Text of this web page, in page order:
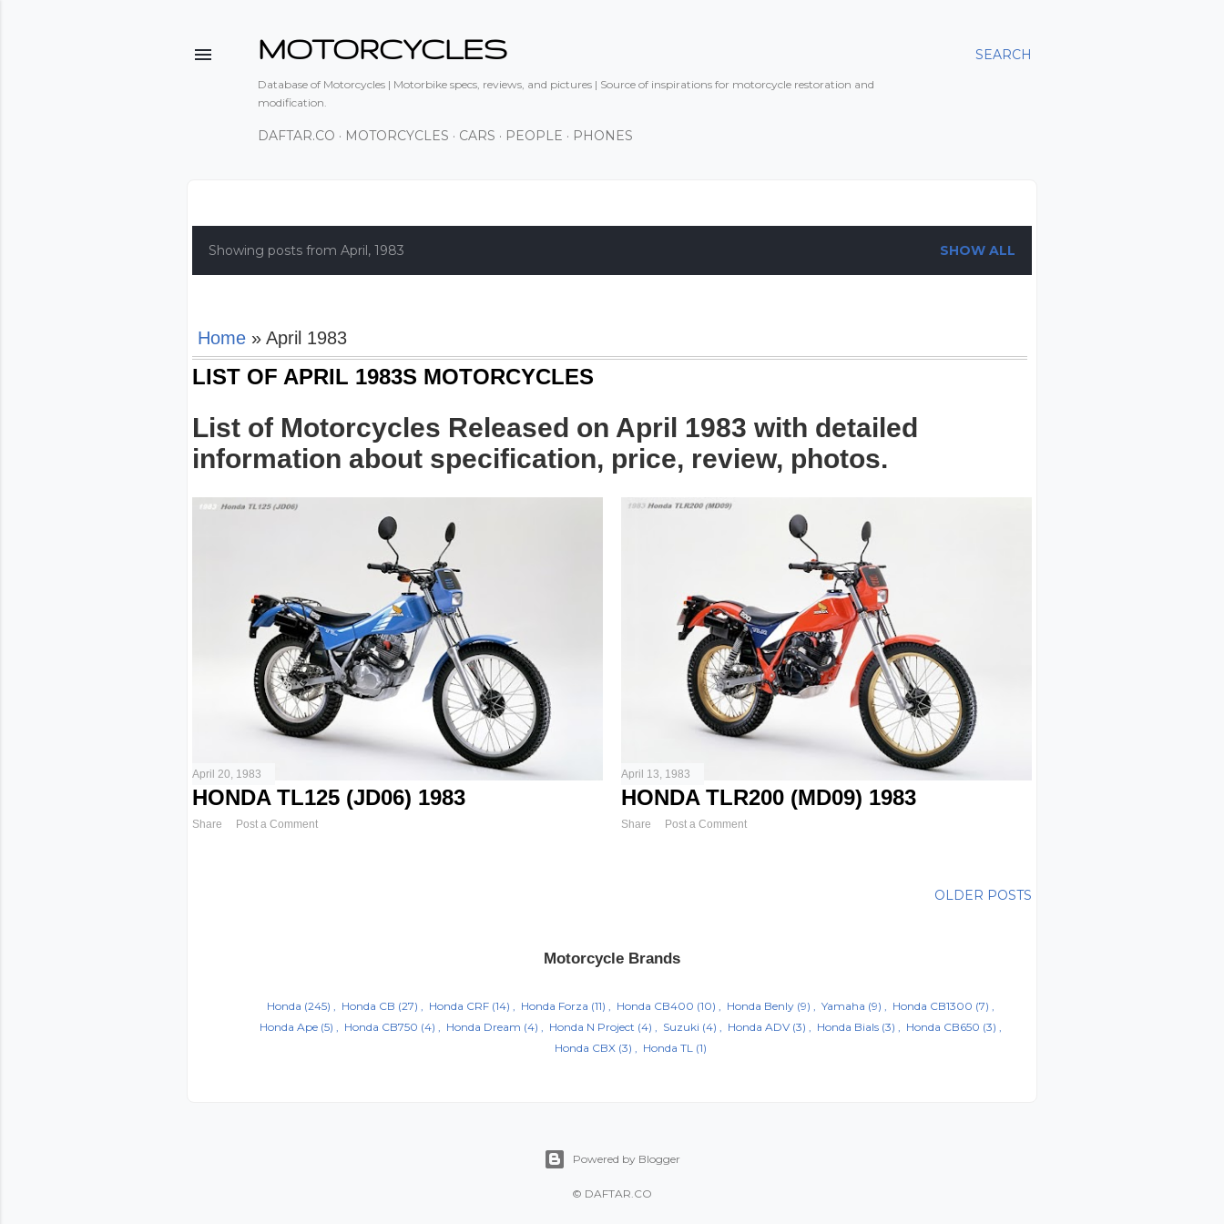
SEARCH
MOTORCYCLES
Database of Motorcycles | Motorbike specs, reviews, and pictures | Source of inspirations for motorcycle restoration and
modification.
DAFTAR.CO MOTORCYCLES CARS PEOPLE PHONES
P
s
s
Showing posts from April, 1983 SHOW ALL
Home » April 1983
LIST OF APRIL 1983S MOTORCYCLES
List of Motorcycles Released on April 1983 with detailed
information about specification, price, review, photos.
April 20, 1983
HONDA TL125 (JD06) 1983
Share Post a Comment
April 13, 1983
HONDA TLR200 (MD09) 1983
Share Post a Comment
OLDER POSTS
Motorcycle Brands
Honda (245) Honda CB (27) Honda CRF (14) Honda Forza (11) Honda CB400 (10) Honda Benly (9) Yamaha (9) Honda CB1300 (7)
Honda Ape (5) Honda CB750 (4) Honda Dream (4) Honda N Project (4) Suzuki (4) Honda ADV (3) Honda Bials (3) Honda CB650 (3)
Honda CBX (3) Honda TL (1)
Powered by Blogger
© DAFTAR.CO